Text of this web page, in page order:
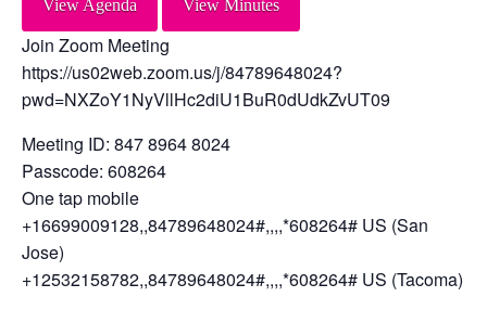
View Agenda View Minutes
Join Zoom Meeting
https://us02web.zoom.us/j/84789648024?
pwd=NXZoY1NyVllHc2diU1BuR0dUdkZvUT09
Meeting ID: 847 8964 8024
Passcode: 608264
One tap mobile
+16699009128,,84789648024#,,,,*608264# US (San
Jose)
+12532158782,,84789648024#,,,,*608264# US (Tacoma)